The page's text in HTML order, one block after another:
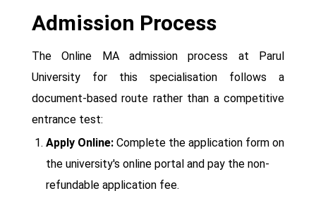
Admission Process
The Online MA admission process at Parul
University for this specialisation follows a
document-based route rather than a competitive
entrance test:
Apply Online: Complete the application form on
the university's online portal and pay the non-
refundable application fee.